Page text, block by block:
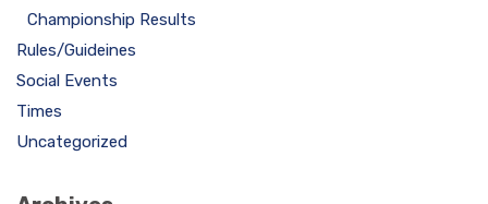
Championship Results
Rules/Guideines
Social Events
Times
Uncategorized